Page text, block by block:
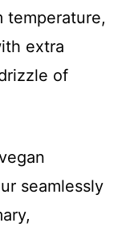
temperature,
extra
of
seamlessly